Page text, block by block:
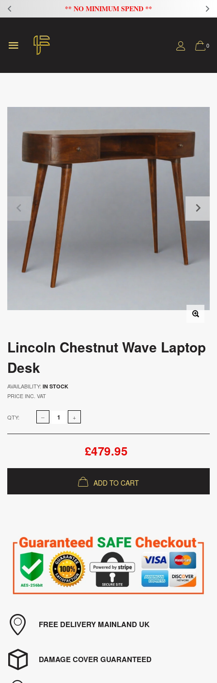
** NO MINIMUM SPEND **
0
Lincoln Chestnut Wave Laptop
Desk
AVAILABILITY: IN STOCK
PRICE INC. VAT
QTY:
£479.95
ADD TO CART
FREE DELIVERY MAINLAND UK
DAMAGE COVER GUARANTEED